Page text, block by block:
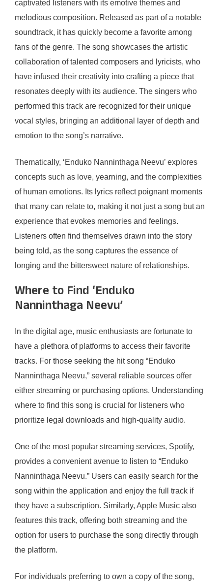
captivated listeners with its emotive themes and
melodious composition. Released as part of a notable
soundtrack, it has quickly become a favorite among
fans of the genre. The song showcases the artistic
collaboration of talented composers and lyricists, who
have infused their creativity into crafting a piece that
resonates deeply with its audience. The singers who
performed this track are recognized for their unique
vocal styles, bringing an additional layer of depth and
emotion to the song’s narrative.
Thematically, ‘Enduko Nanninthaga Neevu’ explores
concepts such as love, yearning, and the complexities
of human emotions. Its lyrics reflect poignant moments
that many can relate to, making it not just a song but an
experience that evokes memories and feelings.
Listeners often find themselves drawn into the story
being told, as the song captures the essence of
longing and the bittersweet nature of relationships.
Where to Find ‘Enduko
Nanninthaga Neevu’
In the digital age, music enthusiasts are fortunate to
have a plethora of platforms to access their favorite
tracks. For those seeking the hit song “Enduko
Nanninthaga Neevu,” several reliable sources offer
either streaming or purchasing options. Understanding
where to find this song is crucial for listeners who
prioritize legal downloads and high-quality audio.
One of the most popular streaming services, Spotify,
provides a convenient avenue to listen to “Enduko
Nanninthaga Neevu.” Users can easily search for the
song within the application and enjoy the full track if
they have a subscription. Similarly, Apple Music also
features this track, offering both streaming and the
option for users to purchase the song directly through
the platform.
For individuals preferring to own a copy of the song,